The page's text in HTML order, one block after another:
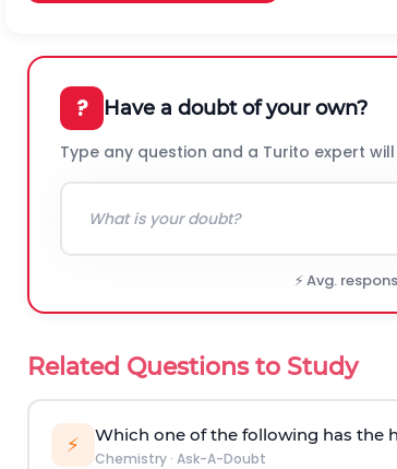
? Have a doubt of your own?
Type any question and a Turito expert
⚡ Avg.
Related Questions to Study
⚡ Which one of the following has the
Chemistry· Ask-A-Doubt